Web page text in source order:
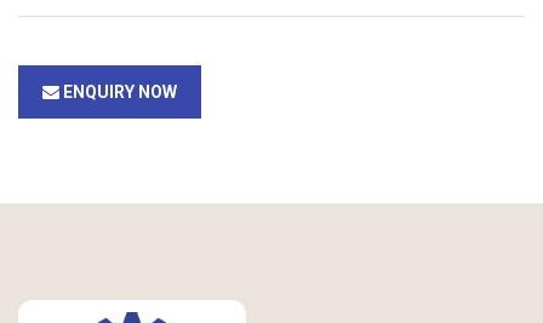
ENQUIRY NOW